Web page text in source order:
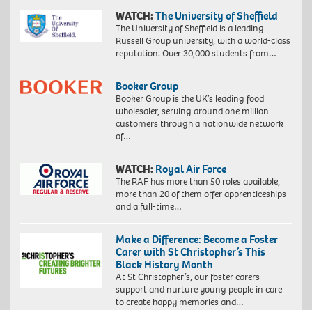
WATCH:The University of Sheffield
The University of Sheffield is a leading
Russell Group university, with a world-class
reputation. Over 30,000 students from…
Booker Group
Booker Group is the UK’s leading food
wholesaler, serving around one million
customers through a nationwide network
of…
WATCH: Royal Air Force
The RAF has more than 50 roles available,
more than 20 of them offer apprenticeships
and a full-time…
Make a Difference: Become a Foster
Carer with St Christopher’s This
Black History Month
At St Christopher’s, our foster carers
support and nurture young people in care
to create happy memories and…